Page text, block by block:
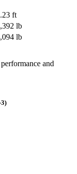
ft
lb
lb
and